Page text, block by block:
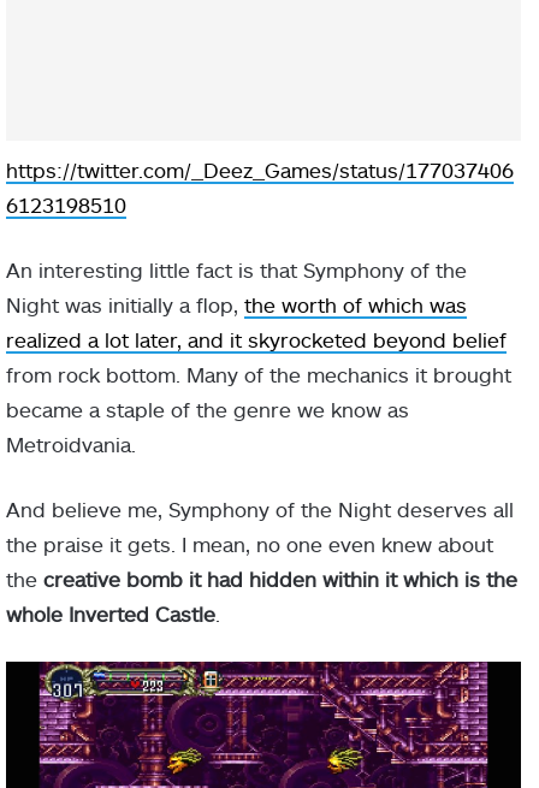
https://twitter.com/_Deez_Games/status/177037406
6123198510
An interesting little fact is that Symphony of the
Night was initially a flop, the worth of which was
realized a lot later, and it skyrocketed beyond belief
from rock bottom. Many of the mechanics it brought
became a staple of the genre we know as
Metroidvania.
And believe me, Symphony of the Night deserves all
the praise it gets. I mean, no one even knew about
the creative bomb it had hidden within it which is the
whole Inverted Castle